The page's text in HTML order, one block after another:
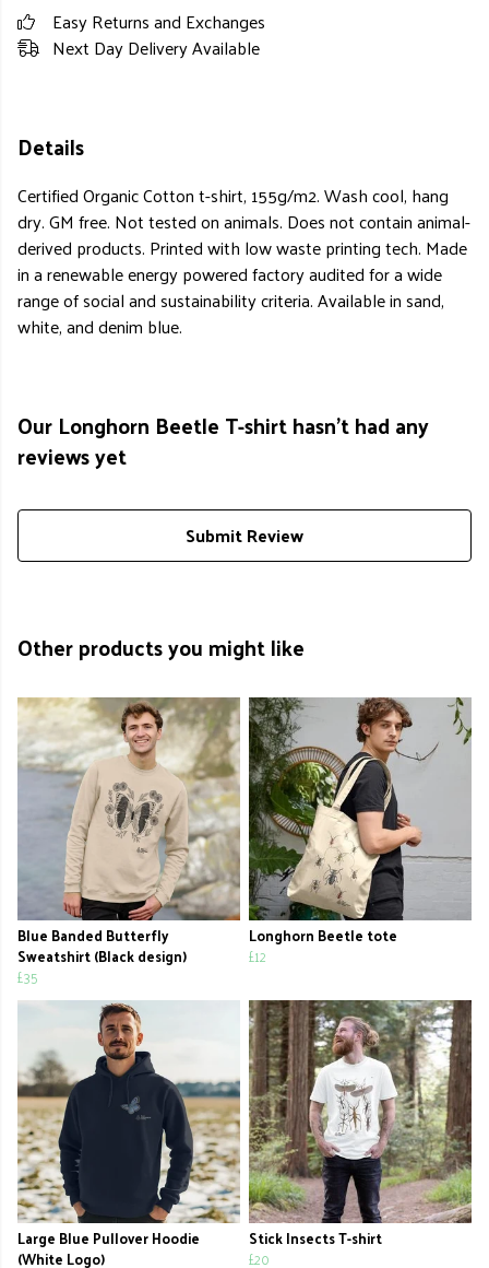
Easy Returns and Exchanges
Next Day Delivery Available
Details
Certified Organic Cotton t-shirt, 155g/m2. Wash cool, hang
dry. GM free. Not tested on animals. Does not contain animal-
derived products. Printed with low waste printing tech. Made
in a renewable energy powered factory audited for a wide
range of social and sustainability criteria. Available in sand,
white, and denim blue.
Our Longhorn Beetle T-shirt hasn't had any
reviews yet
Submit Review
Other products you might like
Blue Banded Butterfly
Sweatshirt (Black design)
£35
Longhorn Beetle tote
£12
Large Blue Pullover Hoodie
(White Logo)
Stick Insects T-shirt
£20